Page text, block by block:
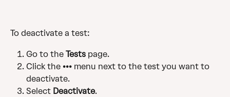
To deactivate a test:
Go to the Tests page.
Click the ••• menu next to the test you want to
deactivate.
Select Deactivate.